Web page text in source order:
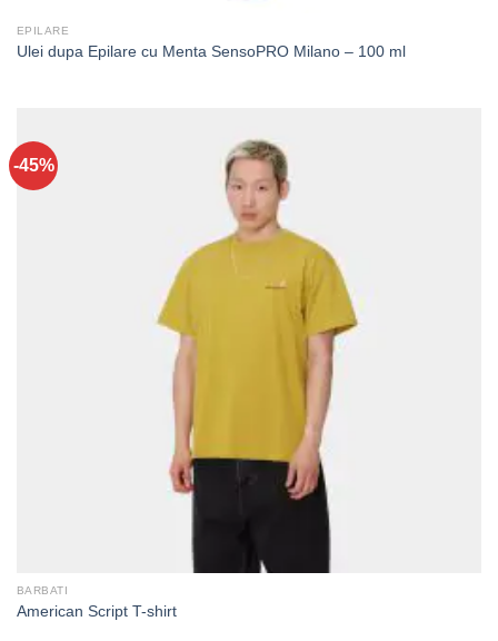
EPILARE
Ulei dupa Epilare cu Menta SensoPRO Milano – 100 ml
-45%
BARBATI
American Script T-shirt